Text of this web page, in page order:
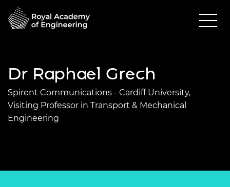
Dr Raphael Grech
Spirent Communications - Cardiff University,
Visiting Professor in Transport & Mechanical
Engineering